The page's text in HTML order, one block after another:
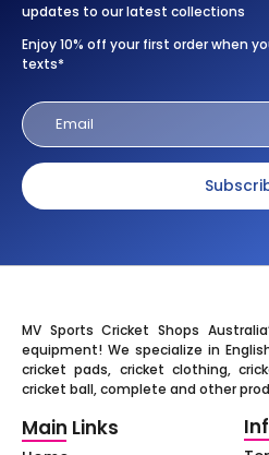
updates to our latest collections
Enjoy 10% off your first order when
texts*
MV Sports Cricket Shops
equipment! We specialize in
cricket pads, cricket clothing,
cricket ball, complete and other
Main Links